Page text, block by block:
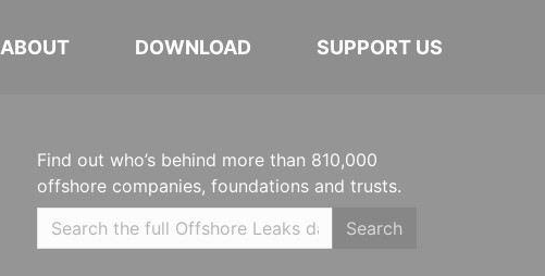
ABOUT DOWNLOAD SUPPORT US
Find out who’s behind more than 810,000
offshore companies, foundations and trusts.
Search